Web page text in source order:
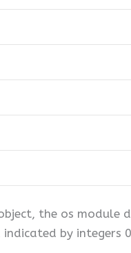
the os module
by integers